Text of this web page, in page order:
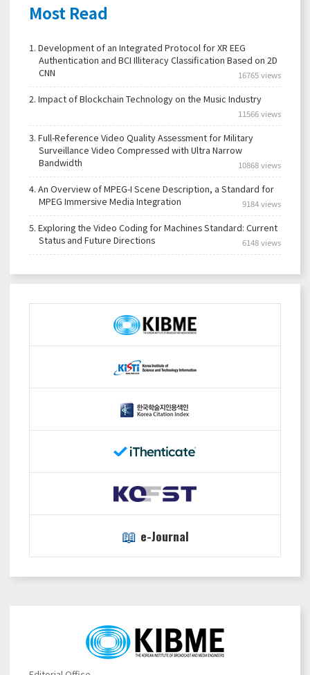
📖 e-Journal
Most Read
1. Development of an Integrated Protocol for XR EEG
Authentication and BCI Illiteracy Classification Based on 2D
CNN
16765 views
2. Impact of Blockchain Technology on the Music Industry
11566 views
3. Full-Reference Video Quality Assessment for Military
Surveillance Video Compressed with Ultra Narrow
Bandwidth
10868 views
4. An Overview of MPEG-I Scene Description, a Standard for
MPEG Immersive Media Integration
9184 views
5. Exploring the Video Coding for Machines Standard: Current
Status and Future Directions
6148 views